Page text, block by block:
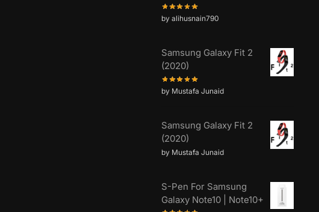
by alihusnain790
Samsung Galaxy Fit 2
(2020)
by Mustafa Junaid
Samsung Galaxy Fit 2
(2020)
by Mustafa Junaid
S-Pen For Samsung
Galaxy Note10 | Note10+